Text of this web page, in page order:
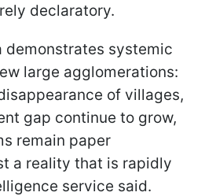
declaratory.
demonstrates systemic
large agglomerations:
of villages,
gap continue to grow,
remain paper
a reality that is rapidly
service said.